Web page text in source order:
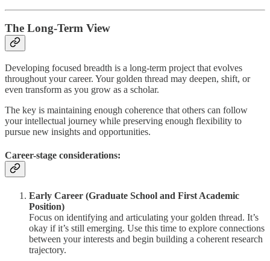
The Long-Term View
Developing focused breadth is a long-term project that evolves
throughout your career. Your golden thread may deepen, shift, or
even transform as you grow as a scholar.
The key is maintaining enough coherence that others can follow
your intellectual journey while preserving enough flexibility to
pursue new insights and opportunities.
Career-stage considerations:
Early Career (Graduate School and First Academic
Position)
Focus on identifying and articulating your golden thread. It’s
okay if it’s still emerging. Use this time to explore connections
between your interests and begin building a coherent research
trajectory.